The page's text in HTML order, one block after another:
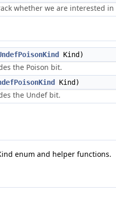
whether we are interested in
Kind)
the Poison bit.
Kind)
the Undef bit.
enum and helper functions.